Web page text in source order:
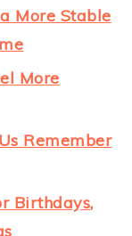
More Stable
More
Remember
Birthdays,